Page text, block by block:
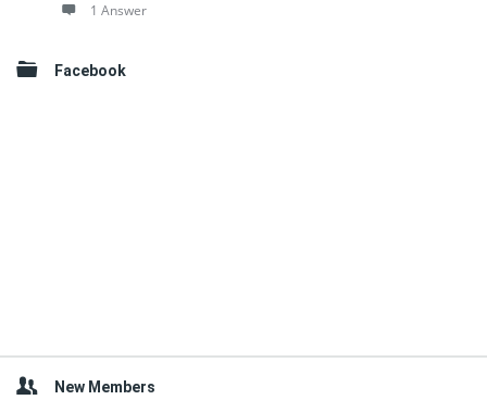
1 Answer
Facebook
New Members